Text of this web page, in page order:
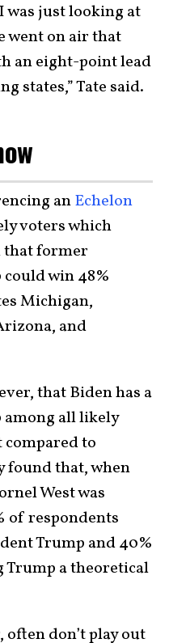
was just looking at
went on air that
an eight-point lead
states,” Tate said.
anEchelon
voters which
former
win 48%
Michigan,
and
that Biden has a
among all likely
to
found that, when
West was
of respondents
Trump and 40%
Trump a theoretical
don’t play out